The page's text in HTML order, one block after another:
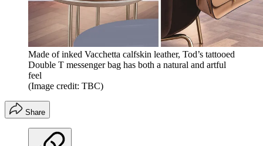
Made of inked Vacchetta calfskin leather, Tod’s tattooed
Double T messenger bag has both a natural and artful
feel
(Image credit: TBC)
Share